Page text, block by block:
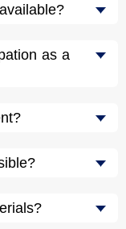
as a